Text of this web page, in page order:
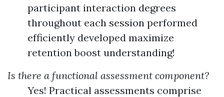
participant interaction degrees
throughout each session performed
efficiently developed maximize
retention boost understanding!
Is there a functional assessment component?
Yes! Practical assessments comprise